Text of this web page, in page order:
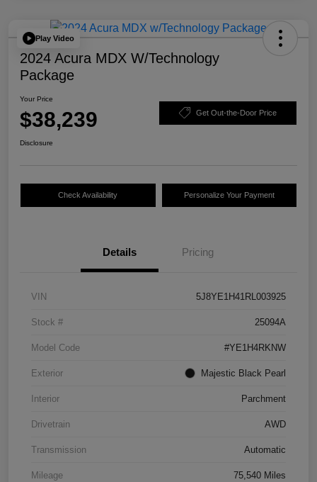
Play Video
2024 Acura MDX W/Technology
Package
Your Price
$38,239 Get Out-the-Door Price
Disclosure
Check Availability Personalize Your Payment
Details Pricing
VIN 5J8YE1H41RL003925
Stock # 25094A
Model Code #YE1H4RKNW
Exterior Majestic Black Pearl
Interior Parchment
Drivetrain AWD
Transmission Automatic
Mileage 75,540 Miles